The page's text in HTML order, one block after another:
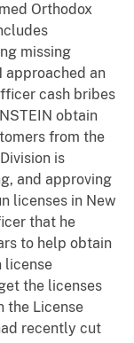
Orthodox
missing
approached an
cash bribes
obtain
from the
is
and approving
licenses in New
that he
to help obtain
license
the licenses
the License
recently cut